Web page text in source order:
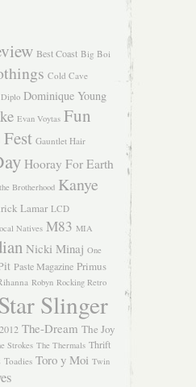
Best Coast Big Boi
Cold Cave
Diplo Dominique Young
Evan Voytas Fun
Gauntlet Hair
Hooray For Earth
Brotherhood Kanye
Lamar LCD
Natives M83 MIA
Nicki Minaj One
Paste Magazine Primus
Robyn Rocking Retro
Slinger
The-Dream The Joy
Strokes The Thermals Thrift
Toadies Toro y Moi Twin